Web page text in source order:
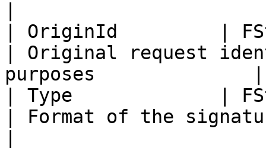
| OriginId         |
| Original request
purposes              |
| Type             |
| Format of the